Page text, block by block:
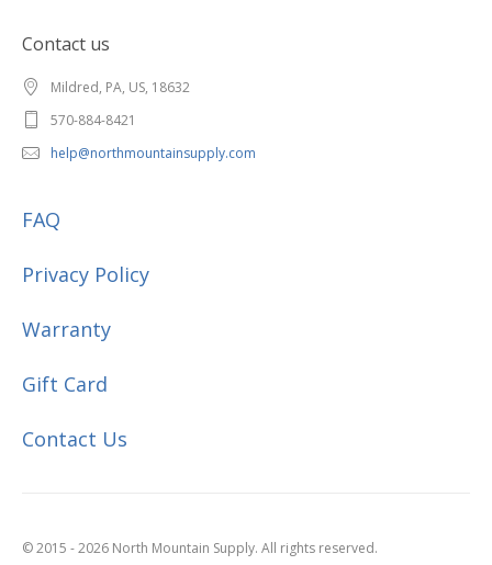
Contact us
Mildred, PA, US, 18632
570-884-8421
help@northmountainsupply.com
FAQ
Privacy Policy
Warranty
Gift Card
Contact Us
© 2015 - 2026 North Mountain Supply. All rights reserved.